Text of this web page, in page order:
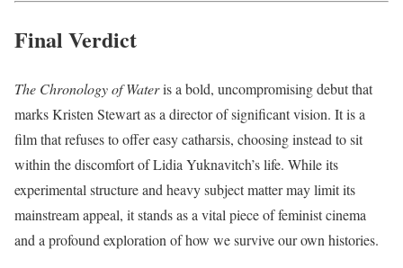
Final Verdict
The Chronology of Wateris a bold, uncompromising debut that
marks Kristen Stewart as a director of significant vision. It is a
film that refuses to offer easy catharsis, choosing instead to sit
within the discomfort of Lidia Yuknavitch’s life. While its
experimental structure and heavy subject matter may limit its
mainstream appeal, it stands as a vital piece of feminist cinema
and a profound exploration of how we survive our own histories.